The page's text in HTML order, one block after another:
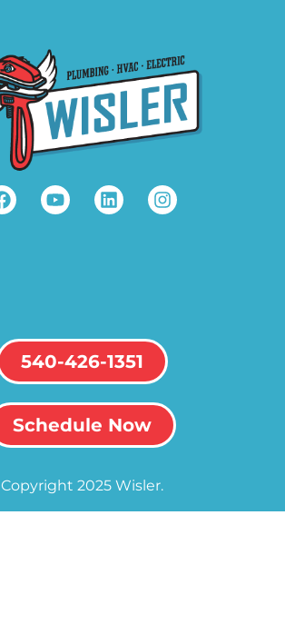
540-426-1351
Schedule Now
Copyright 2025 Wisler.